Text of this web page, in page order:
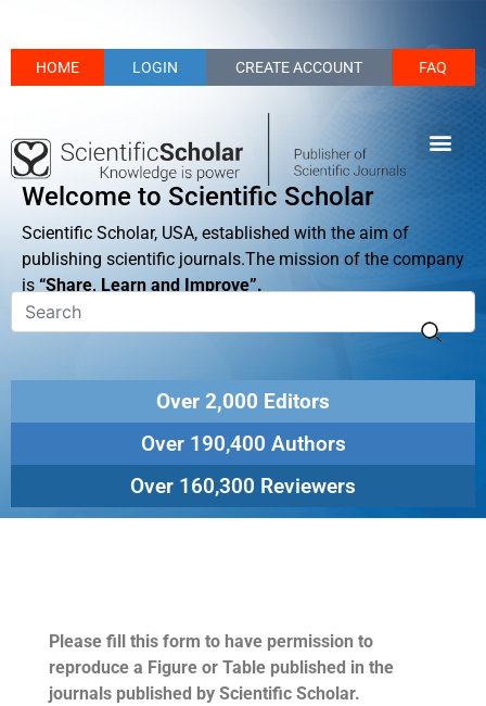
HOME LOGIN CREATE ACCOUNT FAQ
Welcome to Scientific Scholar
Scientific Scholar, USA, established with the aim of
publishing scientific journals.The mission of the company
is “Share, Learn and Improve”.
Over 2,000 Editors
Over 190,400 Authors
Over 160,300 Reviewers
Please fill this form to have permission to
reproduce a Figure or Table published in the
journals published by Scientific Scholar.